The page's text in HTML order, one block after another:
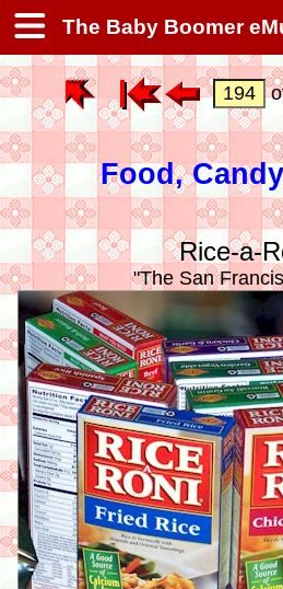
The Baby Boomer
Food,
Rice-a-
"The San